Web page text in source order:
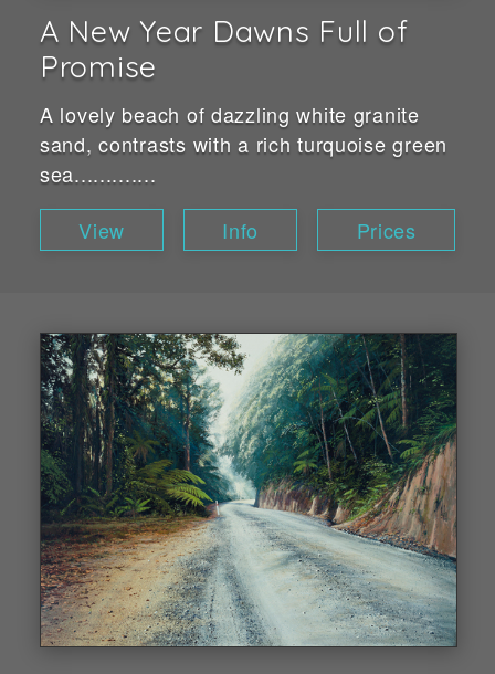
A New Year Dawns Full of
Promise
A lovely beach of dazzling white granite
sand, contrasts with a rich turquoise green
sea.............
View
Info Prices